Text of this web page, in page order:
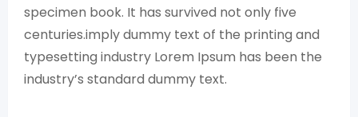
specimen book. It has survived not only five
centuries.imply dummy text of the printing and
typesetting industry Lorem Ipsum has been the
industry’s standard dummy text.